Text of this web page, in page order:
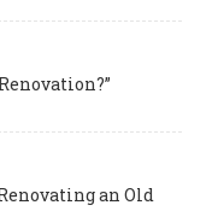
an Old